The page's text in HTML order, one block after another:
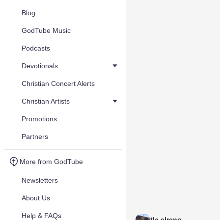
Blog
GodTube Music
Podcasts
Devotionals
Christian Concert Alerts
Christian Artists
Promotions
Partners
More from GodTube
Newsletters
About Us
Help & FAQs